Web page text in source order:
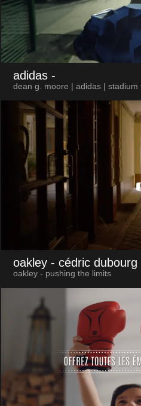
adidas -
dean g. moore | adidas | stadium
oakley - cédric dubourg
oakley - pushing the limits